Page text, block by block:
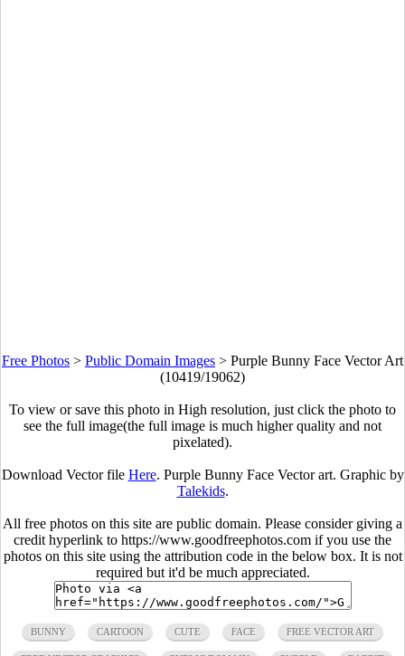
Free Photos > Public Domain Images > Purple Bunny Face Vector Art
(10419/19062)
To view or save this photo in High resolution, just click the photo to
see the full image(the full image is much higher quality and not
pixelated).
Download Vector file Here. Purple Bunny Face Vector art. Graphic by
Talekids.
All free photos on this site are public domain. Please consider giving a
credit hyperlink to https://www.goodfreephotos.com if you use the
photos on this site using the attribution code in the below box. It is not
required but it'd be much appreciated.
BUNNY CARTOON CUTE FACE FREE VECTOR ART